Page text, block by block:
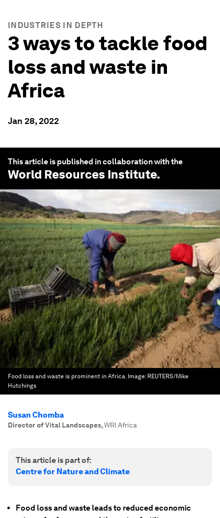
INDUSTRIES IN DEPTH
3 ways to tackle food
loss and waste in
Africa
Jan 28, 2022
This article is published in collaboration with the
World Resources Institute.
Food loss and waste is prominent in Africa. Image: REUTERS/Mike
Hutchings
Susan Chomba
Director of Vital Landscapes,WRI Africa
This article is part of:
Centre for Nature and Climate
Food loss and waste leads to reduced economic